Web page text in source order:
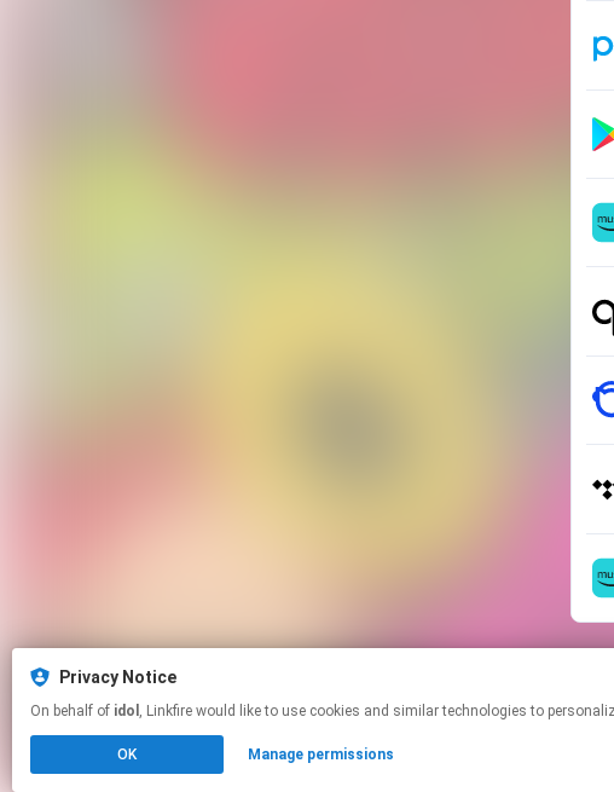
Privacy Notice
On behalf of idol , Linkfire would like to use cookies and similar technologies to
OK Manage permissions